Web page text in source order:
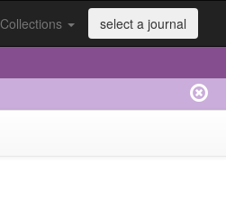
Collections select a journal